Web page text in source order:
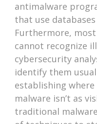
antimalware
that use
Furthermore,
cannot recognize
cybersecurity
identify them
establishing
malware isn’t as
traditional